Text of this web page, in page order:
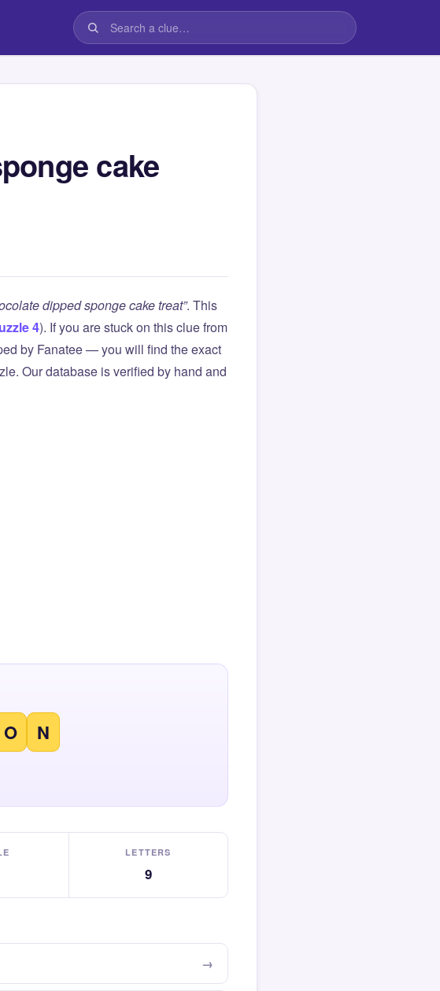
cake
dipped sponge cake treat”. This
4). If you are stuck on this clue from
by Fanatee — you will find the exact
Our database is verified by hand and
O N
LETTERS
9